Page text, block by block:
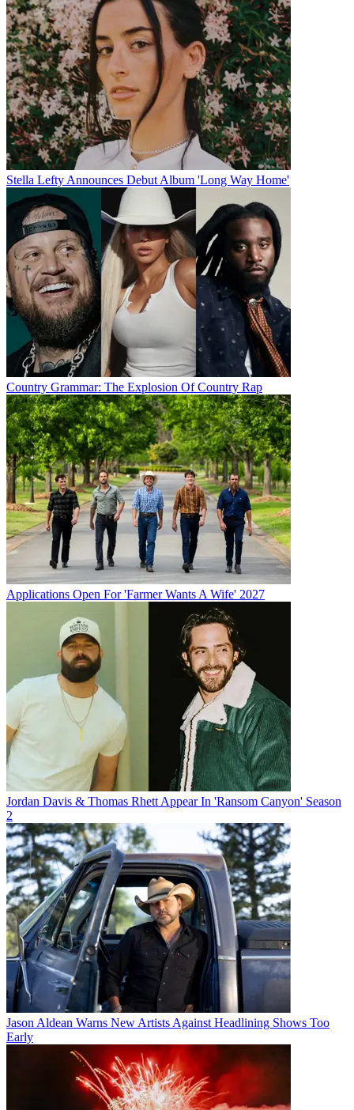
Stella Lefty Announces Debut Album 'Long Way Home'
Country Grammar: The Explosion Of Country Rap
Applications Open For 'Farmer Wants A Wife' 2027
Jordan Davis & Thomas Rhett Appear In 'Ransom Canyon' Season
2
Jason Aldean Warns New Artists Against Headlining Shows Too
Early